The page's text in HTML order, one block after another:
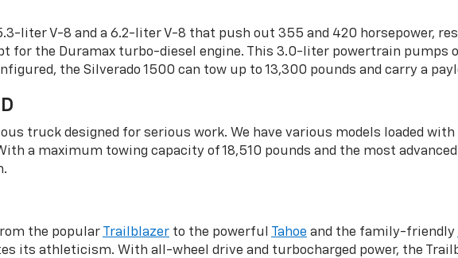
5.3-liter V-8 and a 6.2-liter V-8 that push out 355 and 420 horsepower,
for the Duramax turbo-diesel engine. This 3.0-liter powertrain pumps
the Silverado 1500 can tow up to 13,300 pounds and carry a
truck designed for serious work. We have various models loaded
a maximum towing capacity of 18,510 pounds and the most
the popular Trailblazer to the powerful Tahoe and the family-friendly
its athleticism. With all-wheel drive and turbocharged power, the